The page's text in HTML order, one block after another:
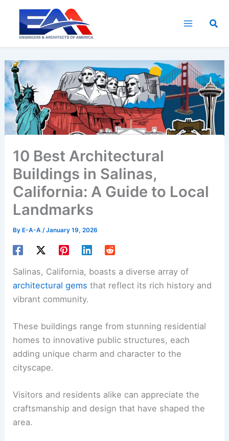
content
10 Best Architectural
Buildings in Salinas,
California: A Guide to Local
Landmarks
By E-A-A/January 19, 2026
Salinas, California, boasts a diverse array of
architectural gems that reflect its rich history and
vibrant community.
These buildings range from stunning residential
homes to innovative public structures, each
adding unique charm and character to the
cityscape.
Visitors and residents alike can appreciate the
craftsmanship and design that have shaped the
area.